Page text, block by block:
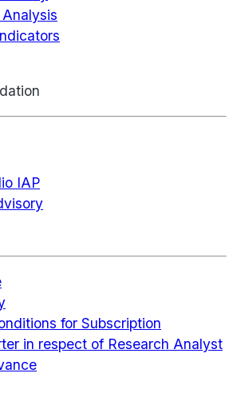
IAP
for Subscription
in respect of Research Analyst